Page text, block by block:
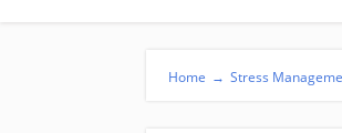
Home → Stress